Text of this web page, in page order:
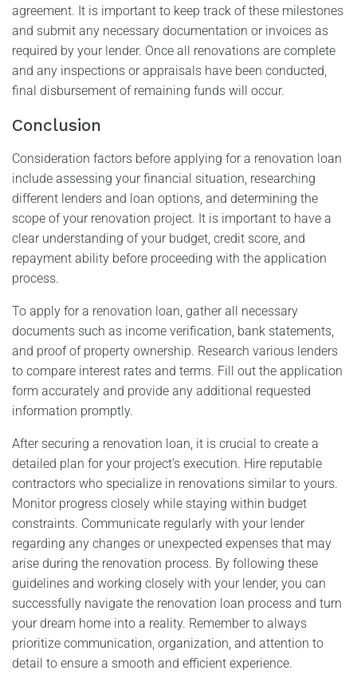
agreement. It is important to keep track of these milestones
and submit any necessary documentation or invoices as
required by your lender. Once all renovations are complete
and any inspections or appraisals have been conducted,
final disbursement of remaining funds will occur.
Conclusion
Consideration factors before applying for a renovation loan
include assessing your financial situation, researching
different lenders and loan options, and determining the
scope of your renovation project. It is important to have a
clear understanding of your budget, credit score, and
repayment ability before proceeding with the application
process.
To apply for a renovation loan, gather all necessary
documents such as income verification, bank statements,
and proof of property ownership. Research various lenders
to compare interest rates and terms. Fill out the application
form accurately and provide any additional requested
information promptly.
After securing a renovation loan, it is crucial to create a
detailed plan for your project’s execution. Hire reputable
contractors who specialize in renovations similar to yours.
Monitor progress closely while staying within budget
constraints. Communicate regularly with your lender
regarding any changes or unexpected expenses that may
arise during the renovation process. By following these
guidelines and working closely with your lender, you can
successfully navigate the renovation loan process and turn
your dream home into a reality. Remember to always
prioritize communication, organization, and attention to
detail to ensure a smooth and efficient experience.